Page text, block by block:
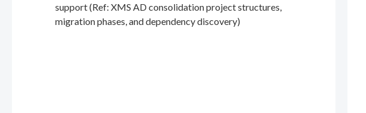
support (Ref: XMS AD consolidation project structures,
migration phases, and dependency discovery)